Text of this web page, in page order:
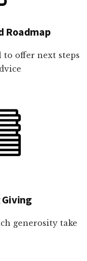
Roadmap
offer next steps
generosity take